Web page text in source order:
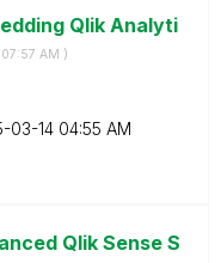
Qlik Analyti
07:57 AM )
03-14 04:55 AM
Qlik Sense S